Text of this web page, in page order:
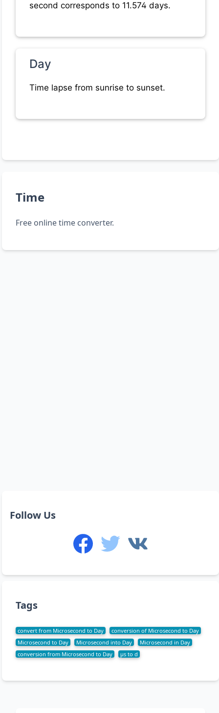
second corresponds to 11.574 days.
Day
Time lapse from sunrise to sunset.
Time
Free online time converter.
Follow Us
Tags
convert from Microsecond to Day
conversion of Microsecond to Day
Microsecond to Day
Microsecond into Day
Microsecond in Day
conversion from Microsecond to Day
µs to d